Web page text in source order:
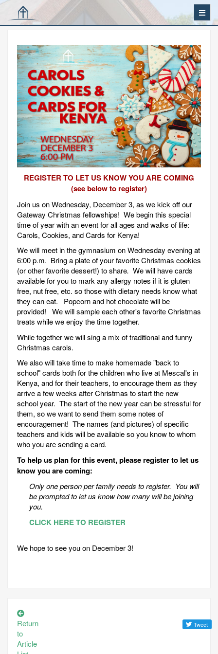
REGISTER TO LET US KNOW YOU ARE COMING
(see below to register)
Join us on Wednesday, December 3, as we kick off our
Gateway Christmas fellowships! We begin this special
time of year with an event for all ages and walks of life:
Carols, Cookies, and Cards for Kenya!
We will meet in the gymnasium on Wednesday evening at
6:00 p.m. Bring a plate of your favorite Christmas cookies
(or other favorite dessert!) to share. We will have cards
available for you to mark any allergy notes if it is gluten
free, nut free, etc. so those with dietary needs know what
they can eat. Popcorn and hot chocolate will be
provided! We will sample each other's favorite Christmas
treats while we enjoy the time together.
While together we will sing a mix of traditional and funny
Christmas carols.
We also will take time to make homemade "back to
school" cards both for the children who live at Mescal's in
Kenya, and for their teachers, to encourage them as they
arrive a few weeks after Christmas to start the new
school year. The start of the new year can be stressful for
them, so we want to send them some notes of
encouragement! The names (and pictures) of specific
teachers and kids will be available so you know to whom
who you are sending a card.
To help us plan for this event, please register to let us
know you are coming:
Only one person per family needs to register. You will
be prompted to let us know how many will be joining
you.
CLICK HERE TO REGISTER
We hope to see you on December 3!
Return
to
Article